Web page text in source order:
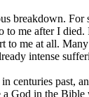
breakdown.
me after I
to me at all.
intense
centuries past,
God in the